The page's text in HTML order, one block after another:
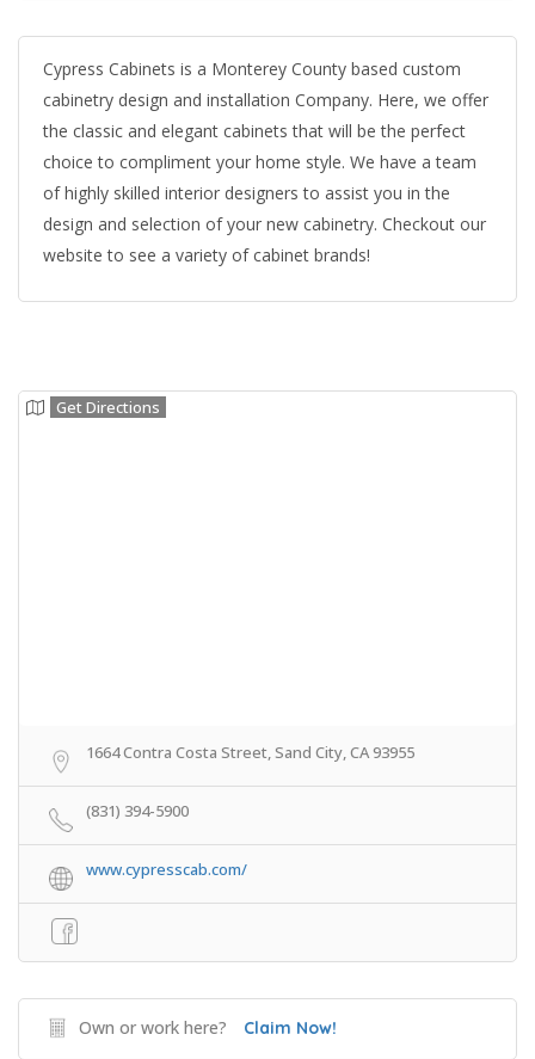
Cypress Cabinets is a Monterey County based custom
cabinetry design and installation Company. Here, we offer
the classic and elegant cabinets that will be the perfect
choice to compliment your home style. We have a team
of highly skilled interior designers to assist you in the
design and selection of your new cabinetry. Checkout our
website to see a variety of cabinet brands!
Get Directions
1664 Contra Costa Street, Sand City, CA 93955
(831) 394-5900
www.cypresscab.com/
Own or work here? Claim Now!